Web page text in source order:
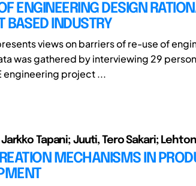
ENGINEERING DESIGN
BASED INDUSTRY
views on barriers of re-use of
was gathered by interviewing 29
engineering project ...
Jarkko Tapani; Juuti, Tero Sakari;
MECHANISMS IN